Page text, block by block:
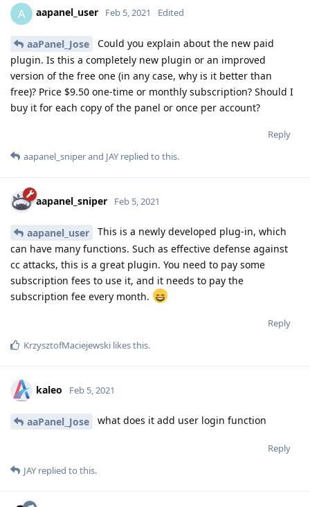
A aapanel_user Feb 5, 2021 Edited
aaPanel_Jose
Could you explain about the new paid
plugin. Is this a completely new plugin or an improved
version of the free one (in any case, why is it better than
free)? Price $9.50 one-time or monthly subscription? Should I
buy it for each copy of the panel or once per account?
Reply
aapanel_sniperand JAY replied to this.
aapanel_sniper Feb 5, 2021
aapanel_user
This is a newly developed plug-in, which
can have many functions. Such as effective defense against
cc attacks, this is a great plugin. You need to pay some
subscription fees to use it, and it needs to pay the
subscription fee every month.
Reply
KrzysztofMaciejewski likes this.
kaleo Feb 5, 2021
aaPanel_Jose what does it add user login function
Reply
JAY replied to this.